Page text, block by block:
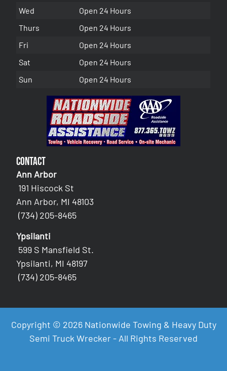
Wed
Open 24 Hours
Thurs
Open 24 Hours
Fri
Open 24 Hours
Sat
Open 24 Hours
Sun
Open 24 Hours
Contact
Ann Arbor
191 Hiscock St
Ann Arbor, MI 48103
(734) 205-8465
Ypsilanti
599 S Mansfield St.
Ypsilanti, MI 48197
(734) 205-8465
Copyright © 2026 Nationwide Towing & Heavy Duty
Semi Truck Wrecker - All Rights Reserved